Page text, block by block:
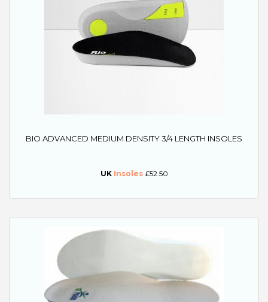
BIO ADVANCED MEDIUM DENSITY 3/4 LENGTH INSOLES
UK Insoles£52.50